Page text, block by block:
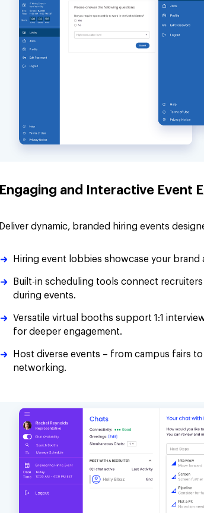
Engaging and Interactive Event
Deliver dynamic, branded hiring events
Hiring event lobbies showcase your
Built-in scheduling tools connect
during events.
Versatile virtual booths support 1:1
for deeper engagement.
Host diverse events – from campus fairs
networking.